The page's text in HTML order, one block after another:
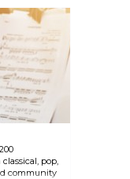
pop,
community